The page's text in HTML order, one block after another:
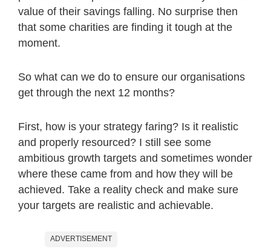
value of their savings falling. No surprise then
that some charities are finding it tough at the
moment.
So what can we do to ensure our organisations
get through the next 12 months?
First, how is your strategy faring? Is it realistic
and properly resourced? I still see some
ambitious growth targets and sometimes wonder
where these came from and how they will be
achieved. Take a reality check and make sure
your targets are realistic and achievable.
ADVERTISEMENT